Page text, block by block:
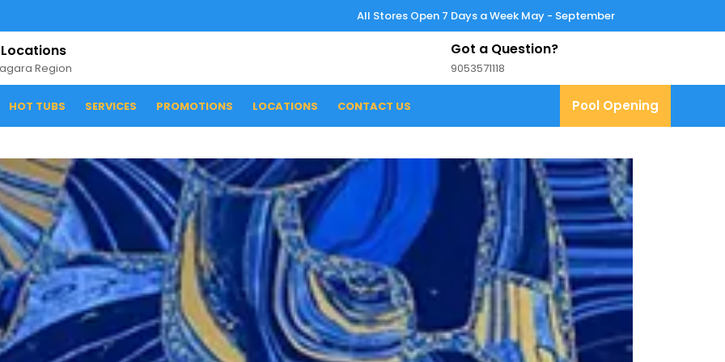
All Stores Open 7 Days a Week May - September
Region
Got a Question?
90535711189053571118
HOT TUBS SERVICES PROMOTIONS LOCATIONS CONTACT US Pool Opening